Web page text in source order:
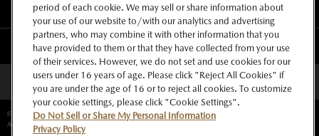
このサイトについて
マツダ グローバルウェブサイト
ページトップへ
©Copyright Mazda Motor Corporation.
All rights reserved.
period of each cookie. We may sell or share information about
your use of our website to/with our analytics and advertising
partners, who may combine it with other information that you
have provided to them or that they have collected from your use
of their services. However, we do not set and use cookies for our
users under 16 years of age. Please click "Reject All Cookies" if
you are under the age of 16 or to reject all cookies. To customize
your cookie settings, please click "Cookie Settings".
Do Not Sell or Share My Personal Information
Privacy Policy